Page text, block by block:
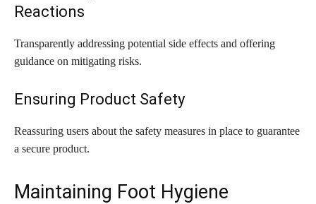
Reactions
Transparently addressing potential side effects and offering
guidance on mitigating risks.
Ensuring Product Safety
Reassuring users about the safety measures in place to guarantee
a secure product.
Maintaining Foot Hygiene